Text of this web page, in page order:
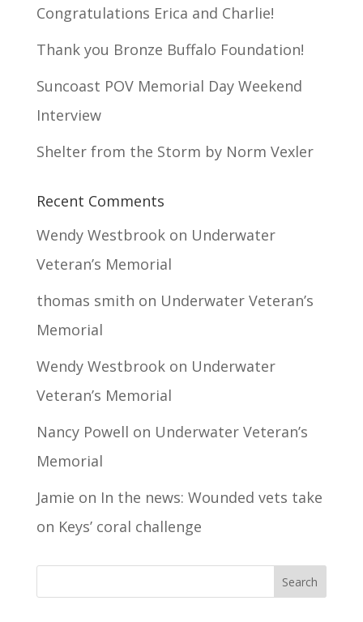
Congratulations Erica and Charlie!
Thank you Bronze Buffalo Foundation!
Suncoast POV Memorial Day Weekend
Interview
Shelter from the Storm by Norm Vexler
Recent Comments
Wendy Westbrookon Underwater
Veteran’s Memorial
thomas smith on Underwater Veteran’s
Memorial
Wendy Westbrookon Underwater
Veteran’s Memorial
Nancy Powell on Underwater Veteran’s
Memorial
Jamie on In the news: Wounded vets take
on Keys’ coral challenge